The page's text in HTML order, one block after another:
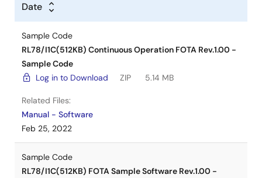
Home Appliance Solutions
Date
Sample Code
RL78/I1C(512KB) Continuous Operation FOTA Rev.1.00 -
Sample Code
Log in to Download
ZIP 5.14 MB
Related Files:
Manual - Software
Feb 25, 2022
Sample Code
RL78/I1C(512KB) FOTA Sample Software Rev.1.00 -